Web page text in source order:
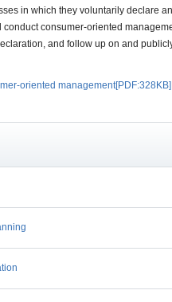
in which they voluntarily declare
consumer-oriented
and follow up on and
oriented management[PDF:328KB]